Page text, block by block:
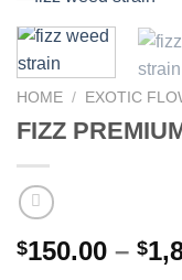
HOME / EXOTIC
FIZZ
$150.00 – $